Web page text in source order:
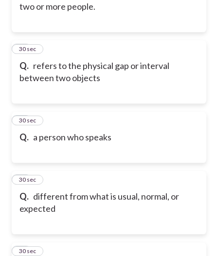
two or more people.
Q. refers to the physical gap or interval
between two objects
68
30 sec
Q. a person who speaks
69
30 sec
Q. different from what is usual, normal, or
expected
70
30 sec
71
30 sec